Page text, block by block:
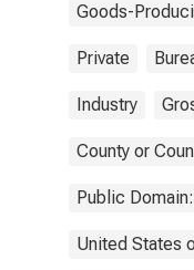
Goods-
Private
Industry
County or
Public
United States